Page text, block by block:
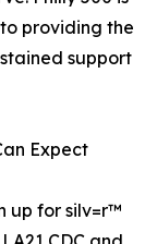
providing the
support
Expect
up for silv=r™